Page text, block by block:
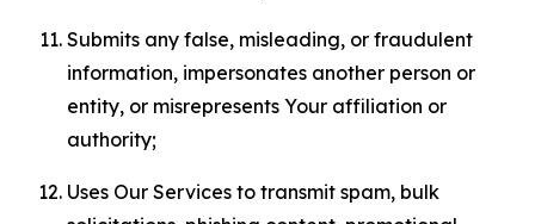
Submits any false, misleading, or fraudulent
information, impersonates another person or
entity, or misrepresents Your affiliation or
authority;
Uses Our Services to transmit spam, bulk